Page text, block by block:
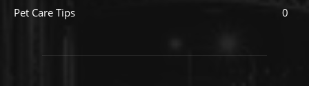
Pet Care Tips
0